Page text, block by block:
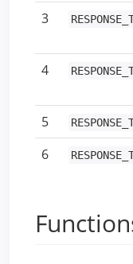
3
4
5
6